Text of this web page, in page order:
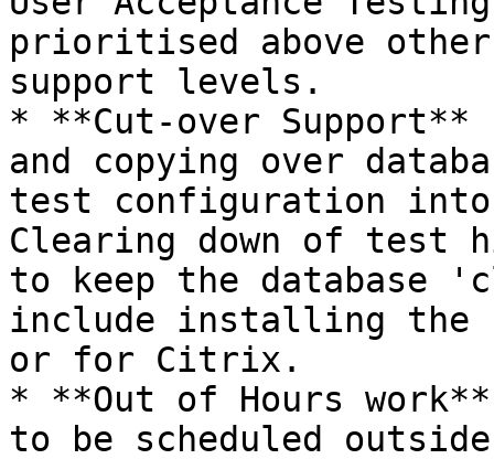
prioritised above
support levels.
* **Cut-over Support**
and copying over
test configuration
Clearing down of test
to keep the database
include installing the
or for Citrix.
* **Out of Hours work**
to be scheduled